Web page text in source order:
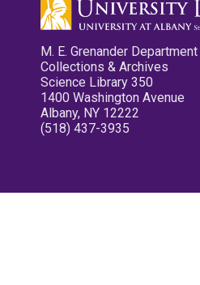
M. E. Grenander
Collections & Archives
Science Library 350
1400 Washington Avenue
Albany, NY 12222
(518) 437-3935